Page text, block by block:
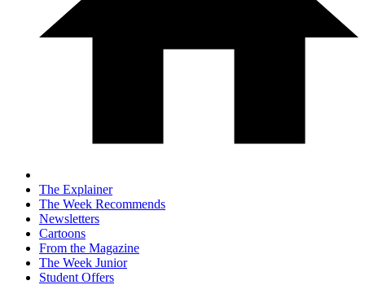
The Explainer
The Week Recommends
Newsletters
Cartoons
From the Magazine
The Week Junior
Student Offers